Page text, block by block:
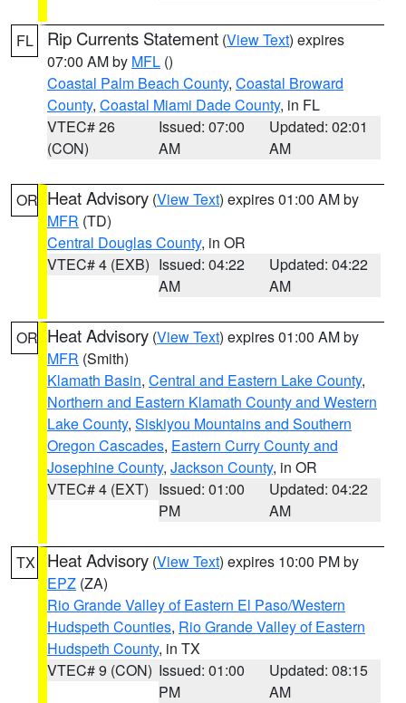
FL Rip Currents Statement (View Text) expires
07:00 AM by MFL ()
Coastal Palm Beach County, Coastal Broward
County, Coastal Miami Dade County, in FL
VTEC# 26
(CON)
Issued: 07:00
AM
Updated: 02:01
AM
OR Heat Advisory (View Text) expires 01:00 AM by
MFR (TD)
Central Douglas County, in OR
VTEC# 4 (EXB) Issued: 04:22
AM
Updated: 04:22
AM
OR Heat Advisory (View Text) expires 01:00 AM by
MFR (Smith)
Klamath Basin, Central and Eastern Lake County,
Northern and Eastern Klamath County and Western
Lake County, Siskiyou Mountains and Southern
Oregon Cascades, Eastern Curry County and
Josephine County, Jackson County, in OR
VTEC# 4 (EXT) Issued: 01:00
PM
Updated: 04:22
AM
TX Heat Advisory (View Text) expires 10:00 PM by
EPZ (ZA)
Rio Grande Valley of Eastern El Paso/Western
Hudspeth Counties, Rio Grande Valley of Eastern
Hudspeth County, in TX
VTEC# 9 (CON) Issued: 01:00
PM
Updated: 08:15
AM